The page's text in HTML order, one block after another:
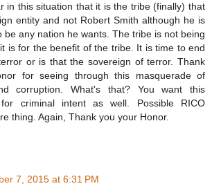
in this situation that it is the tribe (finally) that
entity and not Robert Smith although he is
be any nation he wants. The tribe is not being
is for the benefit of the tribe. It is time to end
or is that the sovereign of terror. Thank
for seeing through this masquerade of
corruption. What's that? You want this
for criminal intent as well. Possible RICO
thing. Again, Thank you your Honor.
7, 2015 at 6:31 PM